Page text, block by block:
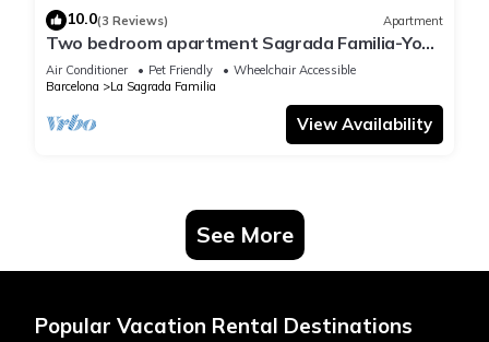
10.0(3 Reviews) Apartment
Two bedroom apartment Sagrada Familia-You
Stylish
Air Conditioner Pet Friendly
Wheelchair Accessible
Barcelona
La Sagrada Familia
View Availability
See More
Popular Vacation Rental Destinations